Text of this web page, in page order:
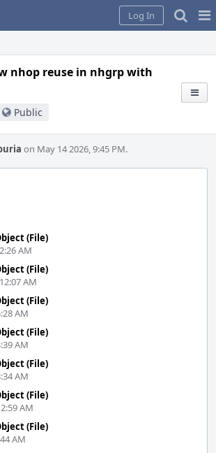
Log In
nhop reuse in nhgrp with
Public
on May 14 2026, 9:45 PM.
(File)
AM
(File)
AM
(File)
AM
(File)
AM
(File)
AM
(File)
AM
(File)
AM